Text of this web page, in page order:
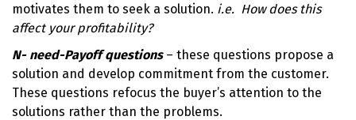
motivates them to seek a solution. i.e. How does this
affect your profitability?
N- need-Payoff questions – these questions propose a
solution and develop commitment from the customer.
These questions refocus the buyer’s attention to the
solutions rather than the problems.